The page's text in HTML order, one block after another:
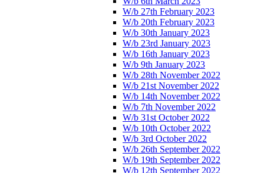
W/b 27th February 2023
W/b 20th February 2023
W/b 30th January 2023
W/b 23rd January 2023
W/b 16th January 2023
W/b 9th January 2023
W/b 28th November 2022
W/b 21st November 2022
W/b 14th November 2022
W/b 7th November 2022
W/b 31st October 2022
W/b 10th October 2022
W/b 3rd October 2022
W/b 26th September 2022
W/b 19th September 2022
W/b 12th September 2022